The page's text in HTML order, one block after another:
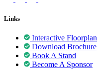
Links
Interactive Floorplan
Download Brochure
Book A Stand
Become A Sponsor